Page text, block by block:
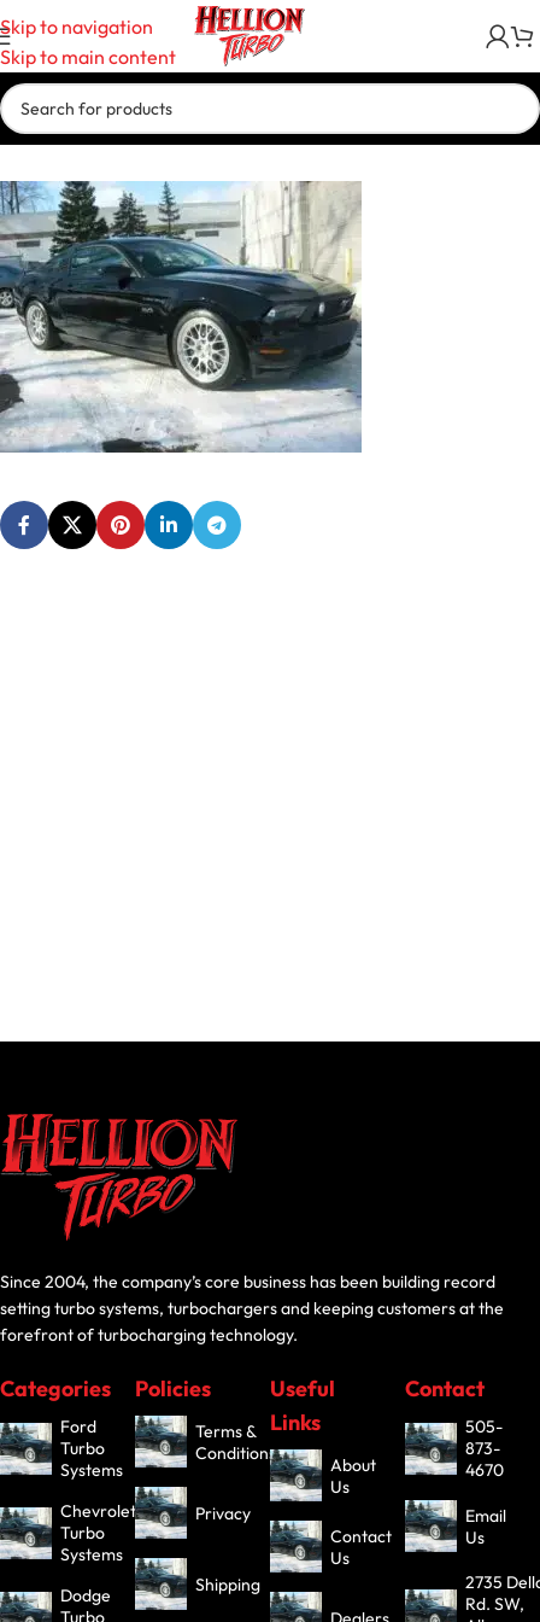
Skip to navigation
Skip to main content
Since 2004, the company’s core business has been building record
setting turbo systems, turbochargers and keeping customers at the
forefront of turbocharging technology.
Categories
Ford
Turbo
Systems
Chevrolet
Turbo
Systems
Dodge
Policies
Terms &
Conditions
Privacy
Shipping
Useful
Links
About
Us
Contact
Us
Contact
505-
873-
4670
Email
Us
2735
Rd. SW,